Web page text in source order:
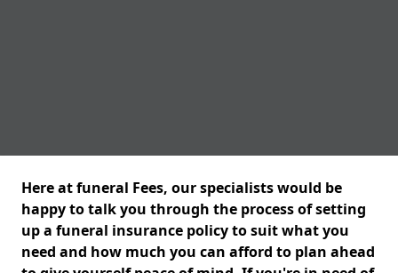
Here at funeral Fees, our specialists would be
happy to talk you through the process of setting
up a funeral insurance policy to suit what you
need and how much you can afford to plan ahead